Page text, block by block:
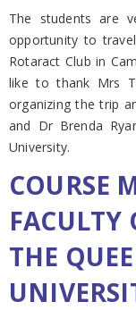
The students are
opportunity to
Rotaract Club in
like to thank Mrs
organizing the trip
and Dr Brenda
University.
COURSE
FACULTY
THE